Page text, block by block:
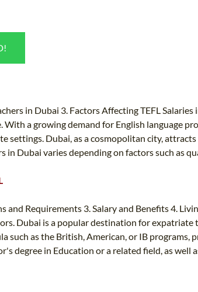
UNI-
in Dubai 3. Factors Affecting TEFL
With a growing demand for English language
settings. Dubai, as a cosmopolitan city,
Dubai varies depending on factors such as
Requirements 3. Salary and Benefits 4.
Dubai is a popular destination for
as the British, American, or IB programs,
degree in Education or a related field, as well